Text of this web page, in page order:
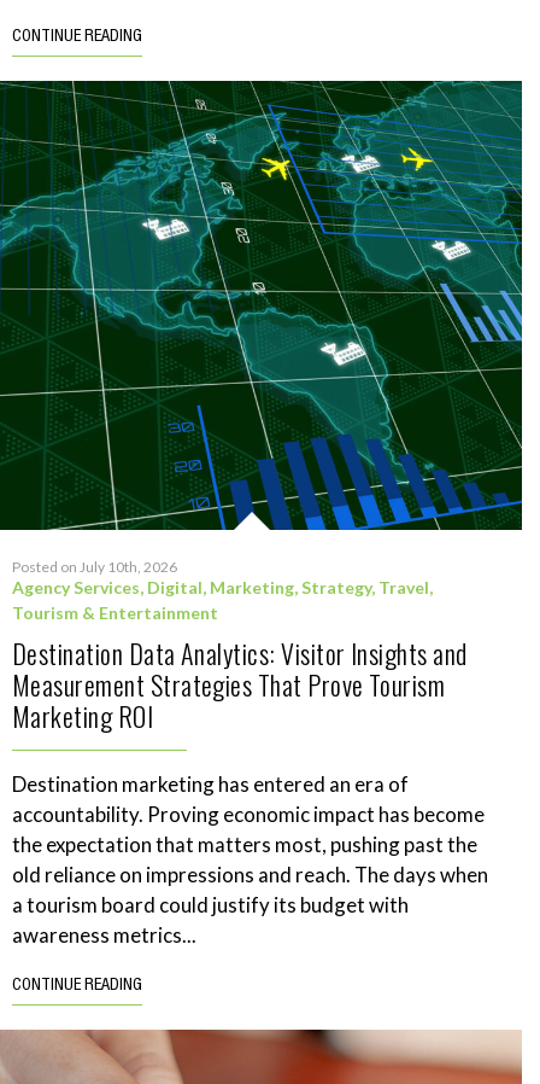
CONTINUE READING
Posted on July 10th, 2026
Agency Services, Digital, Marketing,Strategy, Travel,
Tourism & Entertainment
Destination Data Analytics: Visitor Insights and
Measurement Strategies That Prove Tourism
Marketing ROI
Destination marketing has entered an era of
accountability. Proving economic impact has become
the expectation that matters most, pushing past the
old reliance on impressions and reach. The days when
a tourism board could justify its budget with
awareness metrics...
CONTINUE READING